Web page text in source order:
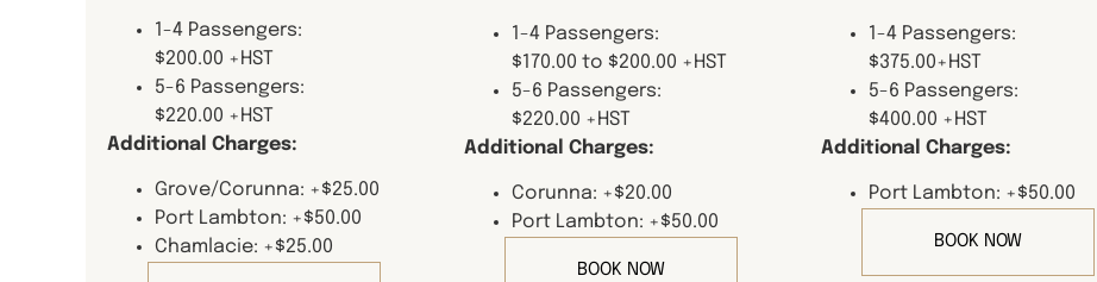
1-4 Passengers:
$200.00 +HST
5-6 Passengers:
$220.00 +HST
Additional Charges:
Grove/Corunna: +$25.00
Port Lambton: +$50.00
Chamlacie: +$25.00
1-4 Passengers:
$170.00 to $200.00 +HST
5-6 Passengers:
$220.00 +HST
Additional Charges:
Corunna: +$20.00
Port Lambton: +$50.00
BOOK NOW
1-4 Passengers:
$375.00+HST
5-6 Passengers:
$400.00 +HST
Additional Charges:
Port Lambton: +$50.00
BOOK NOW